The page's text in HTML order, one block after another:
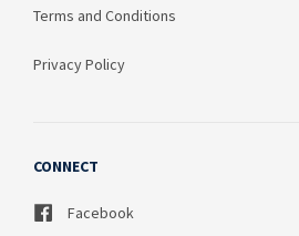
Terms and Conditions
Privacy Policy
CONNECT
Facebook